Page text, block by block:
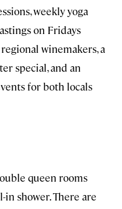
weekly yoga
on Fridays
winemakers, a
special, and an
for both locals
queen rooms
shower. There are